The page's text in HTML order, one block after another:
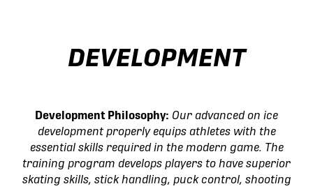
DEVELOPMENT
Development Philosophy: Our advanced on ice
development properly equips athletes with the
essential skills required in the modern game. The
training program develops players to have superior
skating skills, stick handling, puck control, shooting